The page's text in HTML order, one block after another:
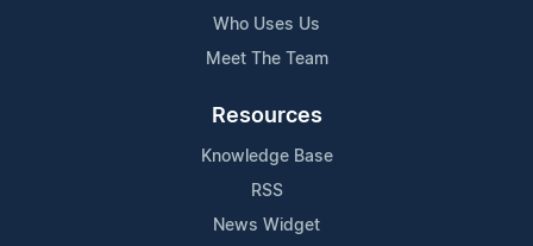
Who Uses Us
Meet The Team
Resources
Knowledge Base
RSS
News Widget